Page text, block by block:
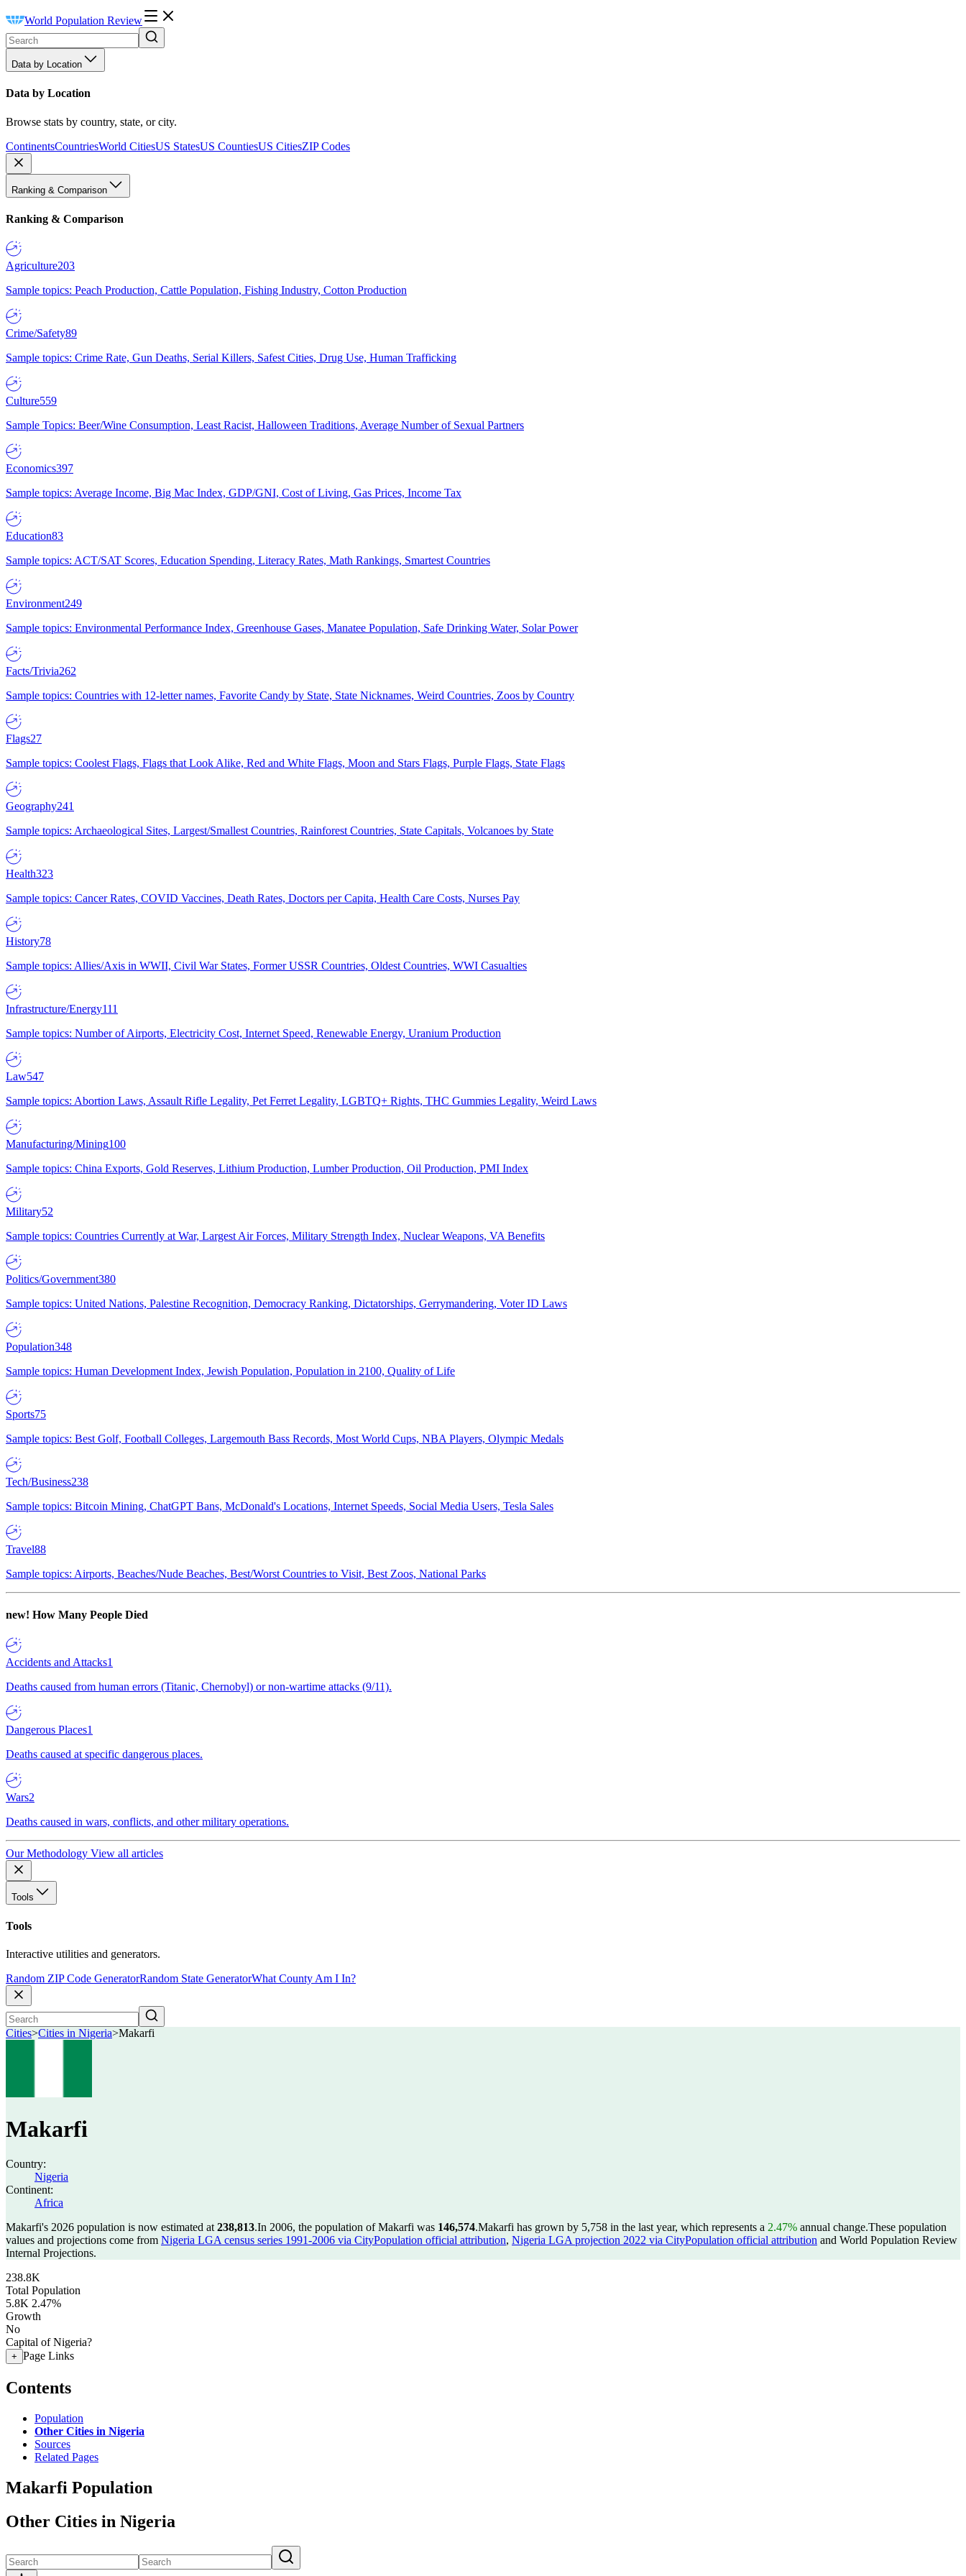
World Population Review
Data by Location
Data by Location
Browse stats by country, state, or city.
ContinentsCountriesWorld CitiesUS StatesUS CountiesUS CitiesZIP Codes
Ranking & Comparison
Ranking & Comparison
Agriculture203
Sample topics: Peach Production, Cattle Population, Fishing Industry, Cotton Production
Crime/Safety89
Sample topics: Crime Rate, Gun Deaths, Serial Killers, Safest Cities, Drug Use, Human Trafficking
Culture559
Sample Topics: Beer/Wine Consumption, Least Racist, Halloween Traditions, Average Number of Sexual Partners
Economics397
Sample topics: Average Income, Big Mac Index, GDP/GNI, Cost of Living, Gas Prices, Income Tax
Education83
Sample topics: ACT/SAT Scores, Education Spending, Literacy Rates, Math Rankings, Smartest Countries
Environment249
Sample topics: Environmental Performance Index, Greenhouse Gases, Manatee Population, Safe Drinking Water, Solar Power
Facts/Trivia262
Sample topics: Countries with 12-letter names, Favorite Candy by State, State Nicknames, Weird Countries, Zoos by Country
Flags27
Sample topics: Coolest Flags, Flags that Look Alike, Red and White Flags, Moon and Stars Flags, Purple Flags, State Flags
Geography241
Sample topics: Archaeological Sites, Largest/Smallest Countries, Rainforest Countries, State Capitals, Volcanoes by State
Health323
Sample topics: Cancer Rates, COVID Vaccines, Death Rates, Doctors per Capita, Health Care Costs, Nurses Pay
History78
Sample topics: Allies/Axis in WWII, Civil War States, Former USSR Countries, Oldest Countries, WWI Casualties
Infrastructure/Energy111
Sample topics: Number of Airports, Electricity Cost, Internet Speed, Renewable Energy, Uranium Production
Law547
Sample topics: Abortion Laws, Assault Rifle Legality, Pet Ferret Legality, LGBTQ+ Rights, THC Gummies Legality, Weird Laws
Manufacturing/Mining100
Sample topics: China Exports, Gold Reserves, Lithium Production, Lumber Production, Oil Production, PMI Index
Military52
Sample topics: Countries Currently at War, Largest Air Forces, Military Strength Index, Nuclear Weapons, VA Benefits
Politics/Government380
Sample topics: United Nations, Palestine Recognition, Democracy Ranking, Dictatorships, Gerrymandering, Voter ID Laws
Population348
Sample topics: Human Development Index, Jewish Population, Population in 2100, Quality of Life
Sports75
Sample topics: Best Golf, Football Colleges, Largemouth Bass Records, Most World Cups, NBA Players, Olympic Medals
Tech/Business238
Sample topics: Bitcoin Mining, ChatGPT Bans, McDonald's Locations, Internet Speeds, Social Media Users, Tesla Sales
Travel88
Sample topics: Airports, Beaches/Nude Beaches, Best/Worst Countries to Visit, Best Zoos, National Parks
new! How Many People Died
Accidents and Attacks1
Deaths caused from human errors (Titanic, Chernobyl) or non-wartime attacks (9/11).
Dangerous Places1
Deaths caused at specific dangerous places.
Wars2
Deaths caused in wars, conflicts, and other military operations.
Our Methodology View all articles
Tools
Tools
Interactive utilities and generators.
Random ZIP Code GeneratorRandom State GeneratorWhat County Am I In?
Cities>Cities in Nigeria>Makarfi
Makarfi
Country:
Nigeria
Continent:
Africa
Makarfi's 2026 population is now estimated at 238,813.In 2006, the population of Makarfi was 146,574.Makarfi has grown by 5,758 in the last year, which represents a 2.47% annual change.These population
values and projections come from Nigeria LGA census series 1991-2006 via CityPopulation official attribution, Nigeria LGA projection 2022 via CityPopulation official attribution and World Population Review
Internal Projections.
238.8K
Total Population
5.8K 2.47%
Growth
No
Capital of Nigeria?
+ Page Links
Contents
Population
Other Cities in Nigeria
Sources
Related Pages
Makarfi Population
Other Cities in Nigeria